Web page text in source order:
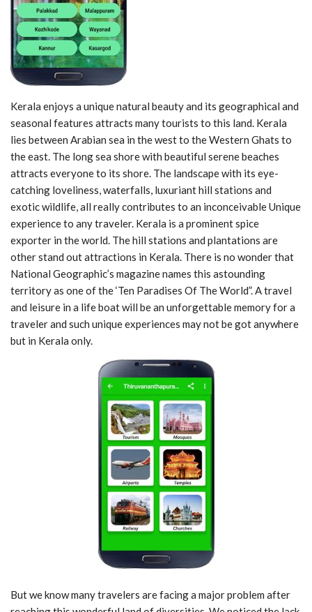
Kerala enjoys a unique natural beauty and its geographical and
seasonal features attracts many tourists to this land. Kerala
lies between Arabian sea in the west to the Western Ghats to
the east. The long sea shore with beautiful serene beaches
attracts everyone to its shore. The landscape with its eye-
catching loveliness, waterfalls, luxuriant hill stations and
exotic wildlife, all really contributes to an inconceivable Unique
experience to any traveler. Kerala is a prominent spice
exporter in the world. The hill stations and plantations are
other stand out attractions in Kerala. There is no wonder that
National Geographic’s magazine names this astounding
territory as one of the ‘Ten Paradises Of The World”. A travel
and leisure in a life boat will be an unforgettable memory for a
traveler and such unique experiences may not be got anywhere
but in Kerala only.
But we know many travelers are facing a major problem after